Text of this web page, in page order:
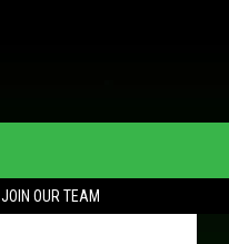
JOIN OUR TEAM